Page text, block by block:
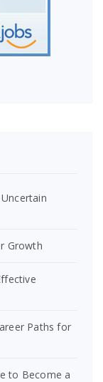
Growth
Paths for
to Become a